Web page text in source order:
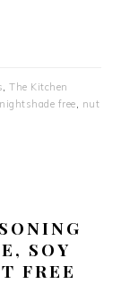
,The Kitchen
nightshade free, nut
SOY
FREE